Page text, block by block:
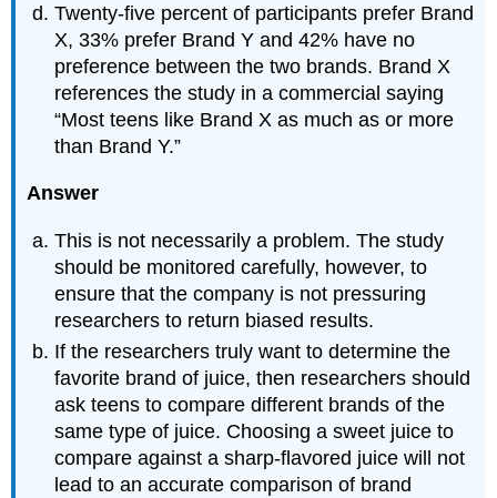
Twenty-five percent of participants prefer Brand
X, 33% prefer Brand Y and 42% have no
preference between the two brands. Brand X
references the study in a commercial saying
“Most teens like Brand X as much as or more
than Brand Y.”
Answer
This is not necessarily a problem. The study
should be monitored carefully, however, to
ensure that the company is not pressuring
researchers to return biased results.
If the researchers truly want to determine the
favorite brand of juice, then researchers should
ask teens to compare different brands of the
same type of juice. Choosing a sweet juice to
compare against a sharp-flavored juice will not
lead to an accurate comparison of brand